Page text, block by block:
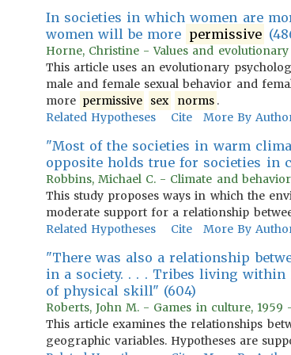
In societies in which women are
women will be more permissive
Horne, Christine - Values and
This article uses an evolutionary
male and female sexual behavior and
more permissive sex norms .
Related Hypotheses
Cite More By
"Most of the societies in warm
opposite holds true for societies in
Robbins, Michael C. - Climate and
This study proposes ways in which the
moderate support for a relationship
Related Hypotheses
Cite More By
"There was also a relationship
in a society. . . . Tribes living within
of physical skill" (604)
Roberts, John M. - Games in culture, 1959
This article examines the relationships
geographic variables. Hypotheses are